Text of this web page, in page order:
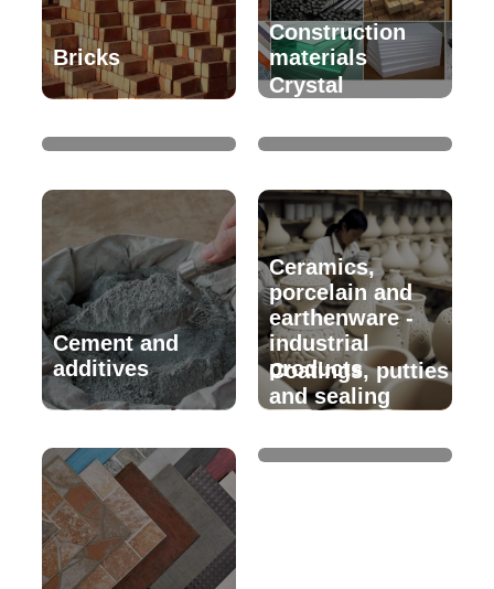
Bricks
Construction
materials
Crystal
Cement and
additives
Ceramics,
porcelain and
earthenware -
industrial
products
Coatings, putties
and sealing